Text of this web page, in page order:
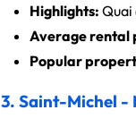
Highlights: Quai
Average rental
Popular
3. Saint-Michel -